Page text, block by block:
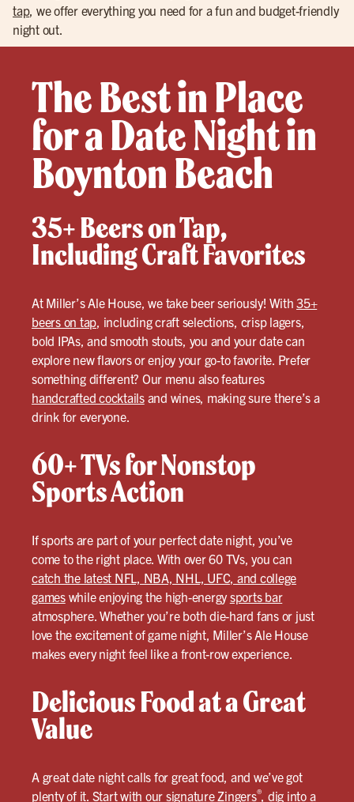
tap, we offer everything you need for a fun and budget-friendly
night out.
The Best in Place
for a Date Night in
Boynton Beach
35+ Beers on Tap,
Including Craft Favorites
At Miller’s Ale House, we take beer seriously! With 35+
beers on tap, including craft selections, crisp lagers,
bold IPAs, and smooth stouts, you and your date can
explore new flavors or enjoy your go-to favorite. Prefer
something different? Our menu also features
handcrafted cocktailsand wines, making sure there’s a
drink for everyone.
60+ TVs for Nonstop
Sports Action
If sports are part of your perfect date night, you’ve
come to the right place. With over 60 TVs, you can
catch the latest NFL, NBA, NHL, UFC, and college
gameswhile enjoying the high-energysports bar
atmosphere. Whether you’re both die-hard fans or just
love the excitement of game night, Miller’s Ale House
makes every night feel like a front-row experience.
Delicious Food at a Great
Value
A great date night calls for great food, and we’ve got
plenty of it. Start with our signature Zingers®, dig into a